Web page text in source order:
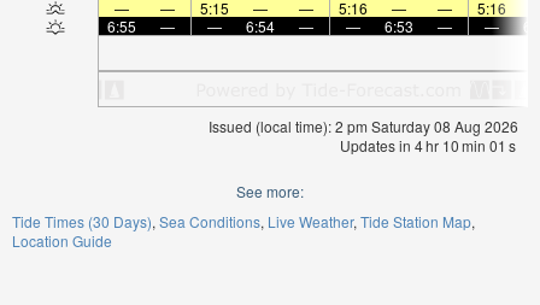
—
— 5:15 — — 5:16 — — 5:16
6:55
— — 6:54 — — 6:53 — —
Issued (local time): 2 pm Saturday 08 Aug 2026
Updates in 4hr 10min 01 s
See more:
Tide Times (30 Days) Sea Conditions Live Weather Tide Station Map
Location Guide